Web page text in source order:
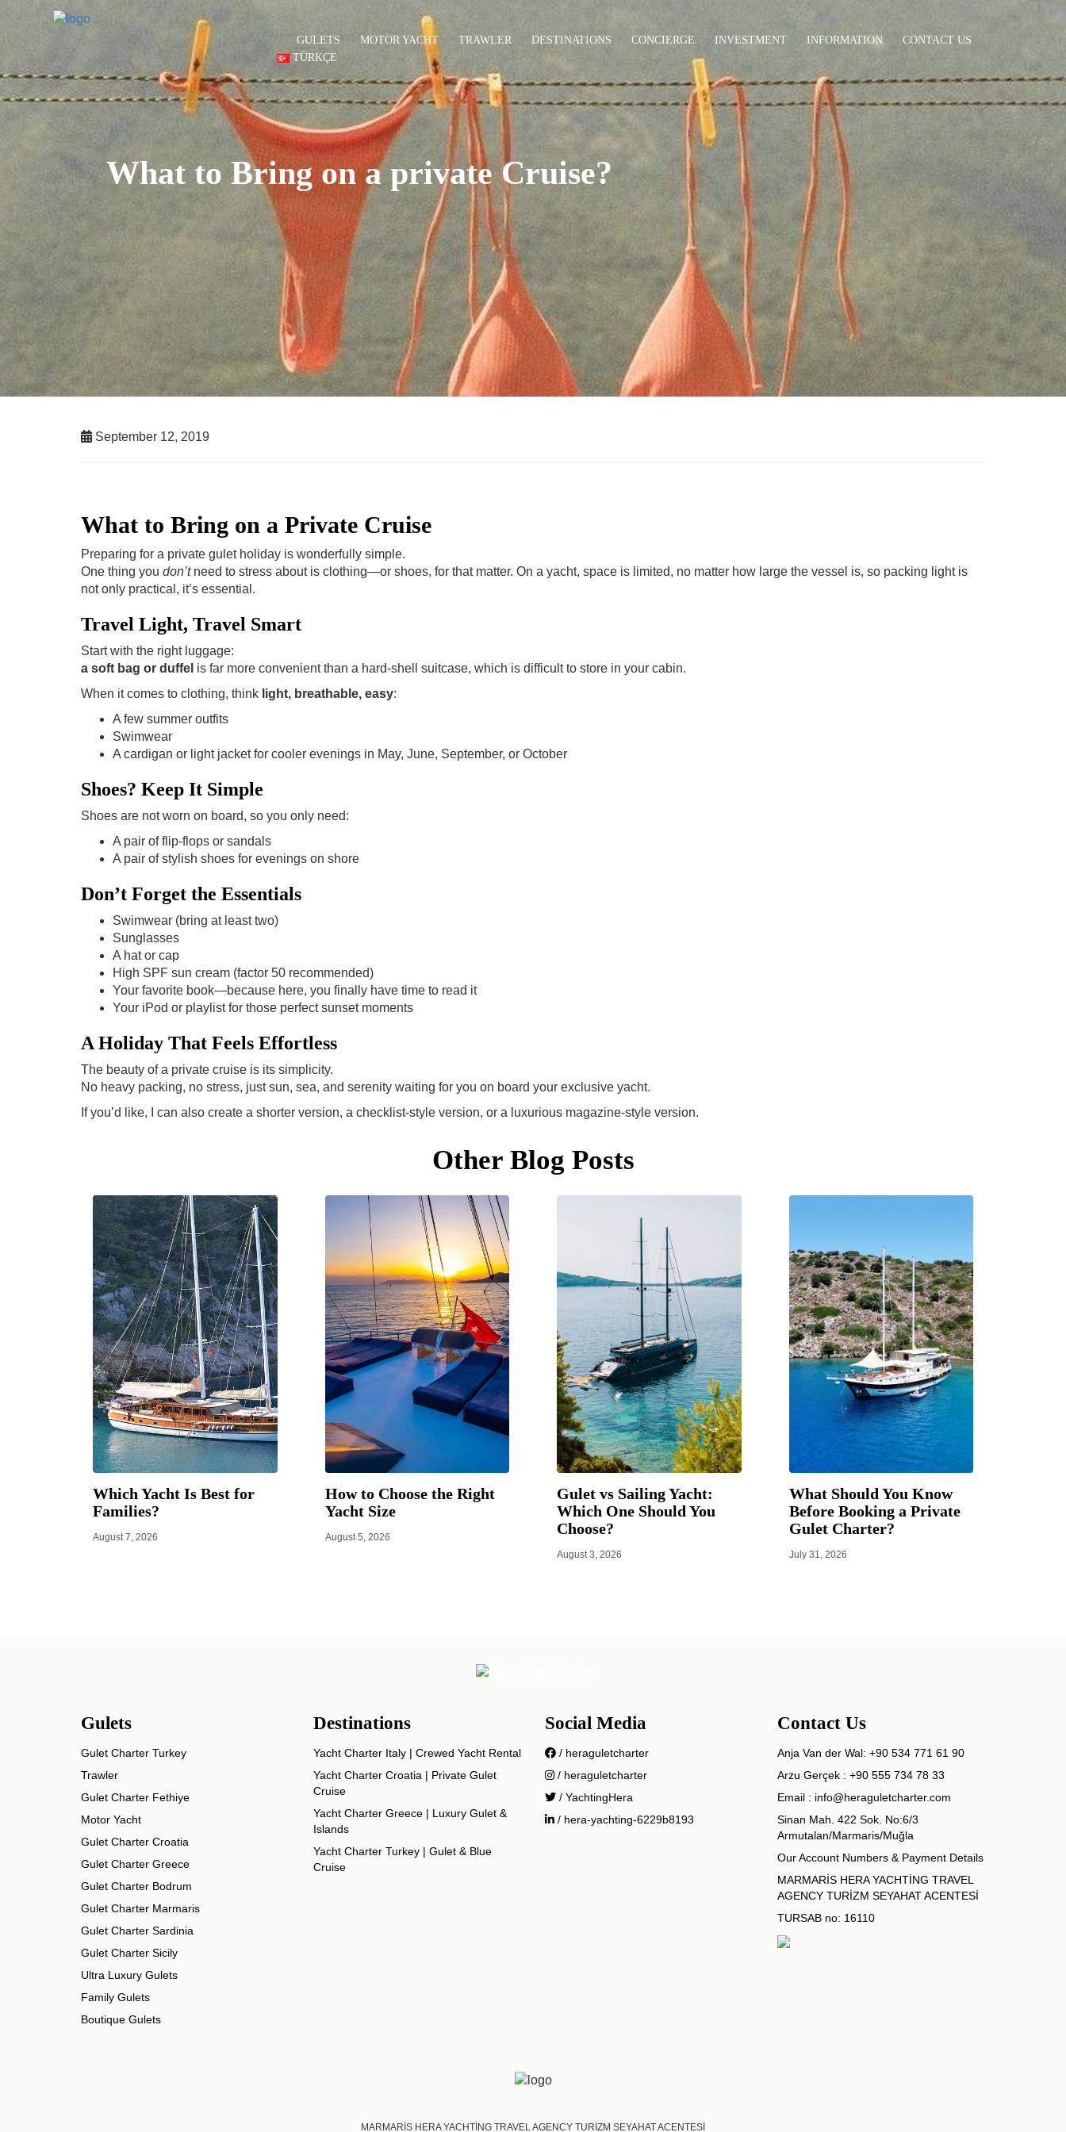
GULETS MOTOR YACHT TRAWLER DESTINATIONS CONCIERGE INVESTMENT INFORMATION
CONTACT US
TÜRKÇE
What to Bring on a private Cruise?
September 12, 2019
What to Bring on a Private Cruise
Preparing for a private gulet holiday is wonderfully simple.
One thing you don’tneed to stress about is clothing—or shoes, for that matter. On a yacht, space is limited, no matter how large the vessel is, so packing light is
not only practical, it’s essential.
Travel Light, Travel Smart
Start with the right luggage:
a soft bag or duffel is far more convenient than a hard-shell suitcase, which is difficult to store in your cabin.
When it comes to clothing, think light, breathable, easy:
A few summer outfits
Swimwear
A cardigan or light jacket for cooler evenings in May, June, September, or October
Shoes? Keep It Simple
Shoes are not worn on board, so you only need:
A pair of flip-flops or sandals
A pair of stylish shoes for evenings on shore
Don’t Forget the Essentials
Swimwear (bring at least two)
Sunglasses
A hat or cap
High SPF sun cream (factor 50 recommended)
Your favorite book—because here, you finally have time to read it
Your iPod or playlist for those perfect sunset moments
A Holiday That Feels Effortless
The beauty of a private cruise is its simplicity.
No heavy packing, no stress, just sun, sea, and serenity waiting for you on board your exclusive yacht.
If you’d like, I can also create a shorter version, a checklist-style version, or a luxurious magazine-style version.
Other Blog Posts
Which Yacht Is Best for
Families?
August 7, 2026
How to Choose the Right
Yacht Size
August 5, 2026
Gulet vs Sailing Yacht:
Which One Should You
Choose?
August 3, 2026
What Should You Know
Before Booking a Private
Gulet Charter?
July 31, 2026
Gulets
Gulet Charter Turkey
Trawler
Gulet Charter Fethiye
Motor Yacht
Gulet Charter Croatia
Gulet Charter Greece
Gulet Charter Bodrum
Gulet Charter Marmaris
Gulet Charter Sardinia
Gulet Charter Sicily
Ultra Luxury Gulets
Family Gulets
Boutique Gulets
Destinations
Yacht Charter Italy | Crewed Yacht Rental
Yacht Charter Croatia | Private Gulet
Cruise
Yacht Charter Greece | Luxury Gulet &
Islands
Yacht Charter Turkey | Gulet & Blue
Cruise
Social Media
/ heraguletcharter
/ heraguletcharter
/ YachtingHera
/ hera-yachting-6229b8193
Contact Us
Anja Van der Wal: +90 534 771 61 90
Arzu Gerçek : +90 555 734 78 33
Email : info@heraguletcharter.com
Sinan Mah. 422 Sok. No:6/3
Armutalan/Marmaris/Muğla
Our Account Numbers & Payment Details
MARMARİS HERA YACHTİNG TRAVEL
AGENCY TURİZM SEYAHAT ACENTESİ
TURSAB no: 16110
MARMARİS HERA YACHTİNG TRAVEL AGENCY TURİZM SEYAHAT ACENTESİ